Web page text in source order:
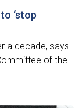
‘stop
a decade, says
of the